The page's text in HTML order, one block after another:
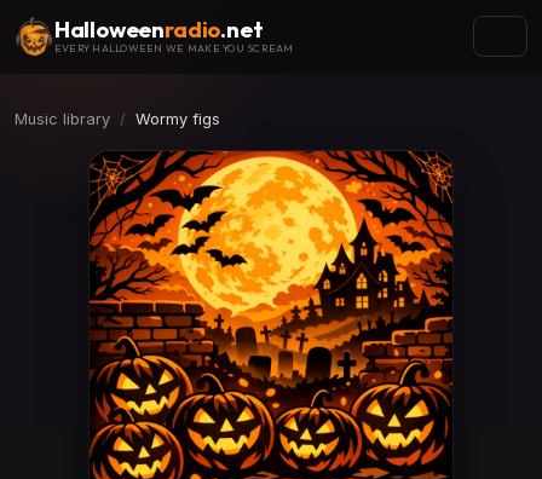
Halloweenradio.net
EVERY HALLOWEEN WE MAKE YOU SCREAM
Music library Wormy figs